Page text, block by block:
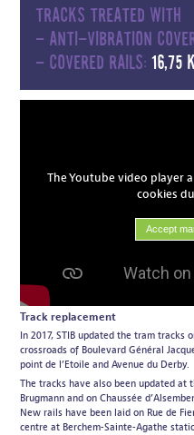
Tracks treated with
- anti-vibration
- covered rails: 16,75
The Youtube video player
cookies
Accept
Track replacement
In 2017, STIB updated the tram tracks
crossroads of Boulevard Général
point de l’Etoile and Avenue du Derby.
The tracks have also been updated at
Brugmann and on Chaussée
New rails have been laid on Rue de
centre at Berchem-Sainte-Agathe